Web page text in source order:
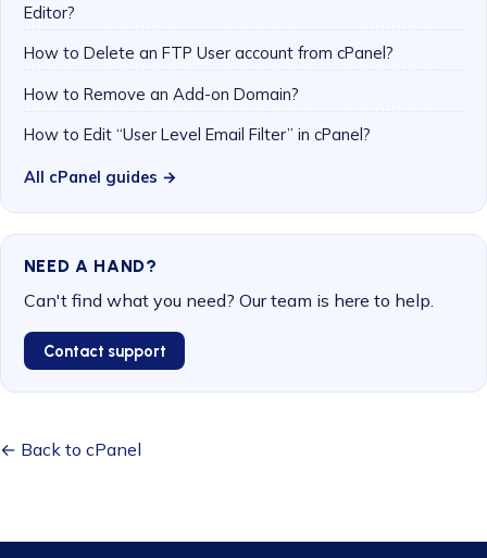
Editor?
How to Delete an FTP User account from cPanel?
How to Remove an Add-on Domain?
How to Edit “User Level Email Filter” in cPanel?
All cPanel guides →
NEED A HAND?
Can't find what you need? Our team is here to help.
Contact support
← Back to cPanel